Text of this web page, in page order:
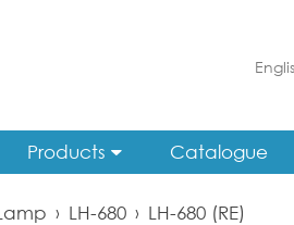
Products Catalogue
› LH-680 › LH-680 (RE)